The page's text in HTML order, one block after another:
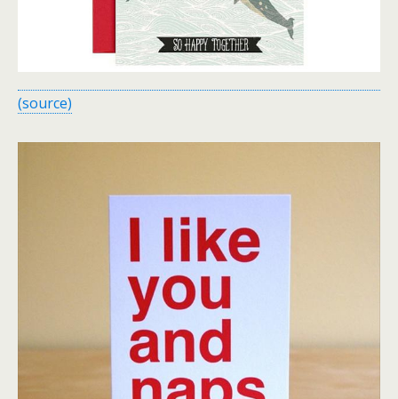
(source)